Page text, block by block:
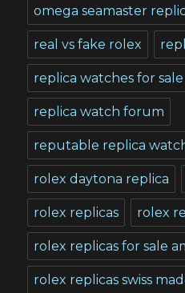
omega seamaster
real vs fake rolex
replica watches for sale
replica watch forum
reputable replica
rolex daytona replica
rolex replicas rolex
rolex replicas for sale
rolex replicas swiss